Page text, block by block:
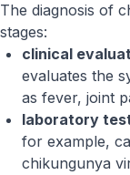
The diagnosis of
stages:
clinical
evaluates the
as fever, joint
laboratory
for example,
chikungunya